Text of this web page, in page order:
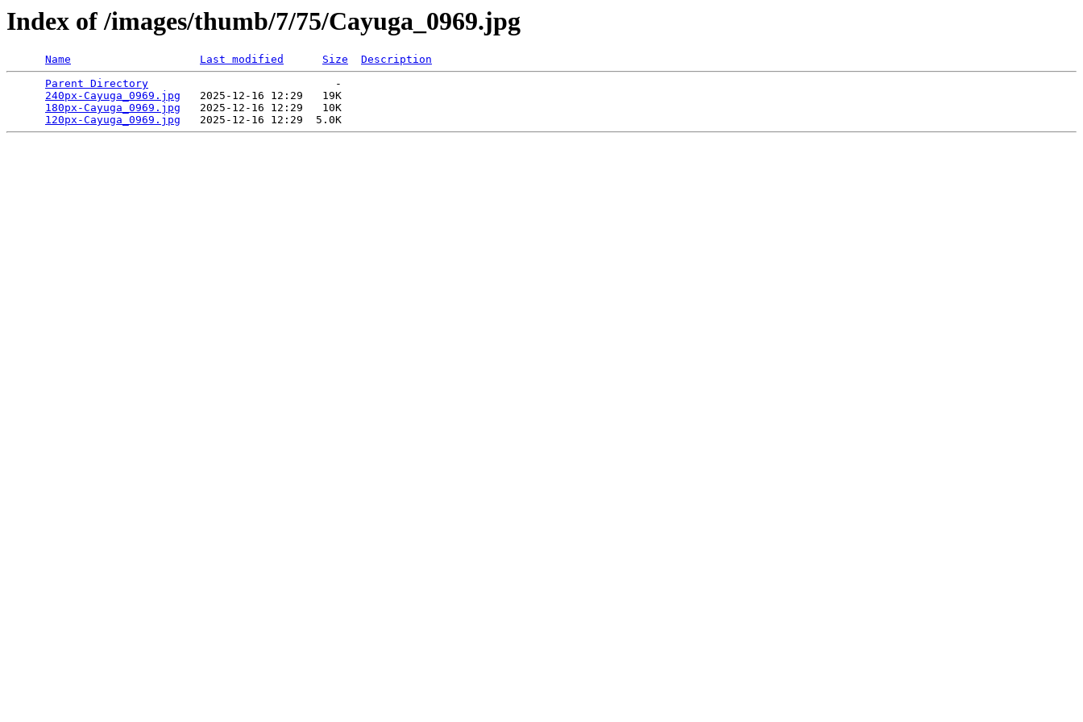
Index of /images/thumb/7/75/Cayuga_0969.jpg
Name Last modified Size
Description
Parent Directory
                             -
240px-Cayuga_0969.jpg
   2025-12-16 12:29   19K
180px-Cayuga_0969.jpg
   2025-12-16 12:29   10K
120px-Cayuga_0969.jpg